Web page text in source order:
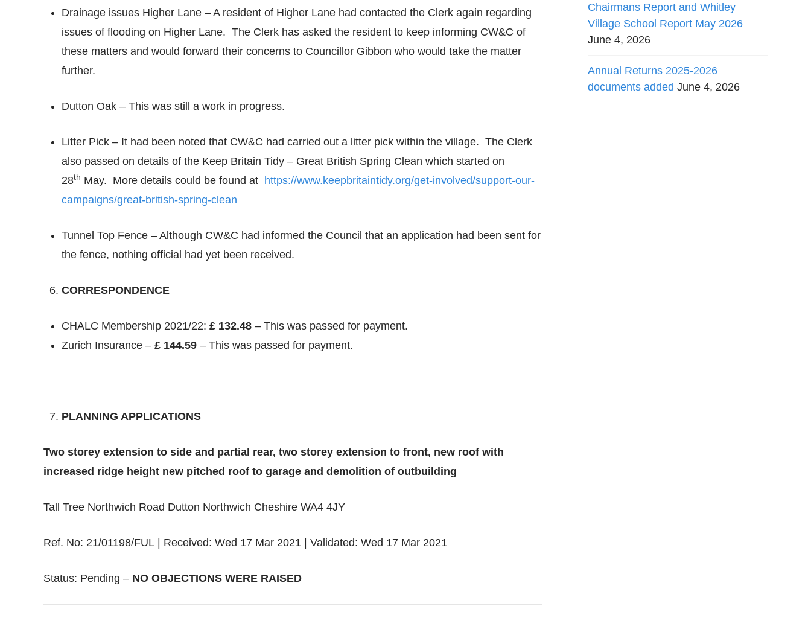
Drainage issues Higher Lane – A resident of Higher Lane had contacted the Clerk again regarding
issues of flooding on Higher Lane. The Clerk has asked the resident to keep informing CW&C of
these matters and would forward their concerns to Councillor Gibbon who would take the matter
further.
Dutton Oak – This was still a work in progress.
Litter Pick – It had been noted that CW&C had carried out a litter pick within the village. The Clerk
also passed on details of the Keep Britain Tidy – Great British Spring Clean which started on
28th May. More details could be found at https://www.keepbritaintidy.org/get-involved/support-our-
campaigns/great-british-spring-clean
Tunnel Top Fence – Although CW&C had informed the Council that an application had been sent for
the fence, nothing official had yet been received.
CORRESPONDENCE
CHALC Membership 2021/22: £ 132.48 – This was passed for payment.
Zurich Insurance – £ 144.59– This was passed for payment.
PLANNING APPLICATIONS
Two storey extension to side and partial rear, two storey extension to front, new roof with
increased ridge height new pitched roof to garage and demolition of outbuilding
Tall Tree Northwich Road Dutton Northwich Cheshire WA4 4JY
Ref. No: 21/01198/FUL | Received: Wed 17 Mar 2021 | Validated: Wed 17 Mar 2021
Status: Pending – NO OBJECTIONS WERE RAISED
Chairmans Report and Whitley
Village School Report May 2026
June 4, 2026
Annual Returns 2025-2026
documents added June 4, 2026